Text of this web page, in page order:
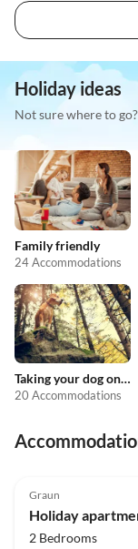
Holiday ideas
Not sure where to
Family friendly
24 Accommodations
Taking your dog on holiday
20 Accommodations
Graun
2 Bedrooms